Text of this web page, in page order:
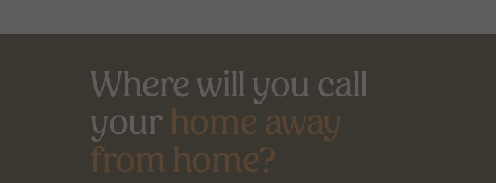
Where will you call
your home away
from home?